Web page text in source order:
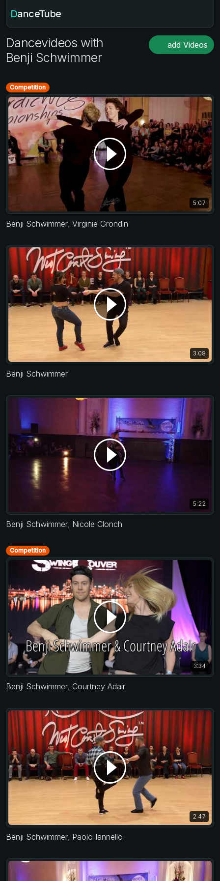
DanceTube
Dancevideos with
Benji Schwimmer
add Videos
Competition
5:07
Benji Schwimmer, Virginie Grondin
3:08
Benji Schwimmer
5:22
Benji Schwimmer, Nicole Clonch
Competition
3:34
Benji Schwimmer, Courtney Adair
2:47
Benji Schwimmer, Paolo Iannello